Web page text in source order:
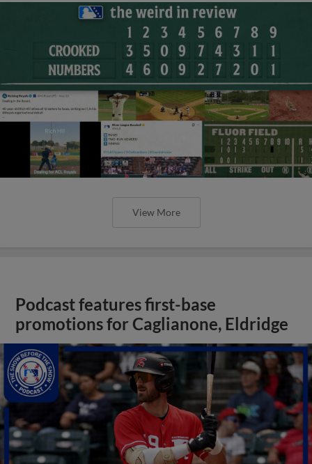
View More
Podcast features first-base
promotions for Caglianone, Eldridge